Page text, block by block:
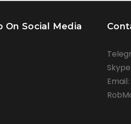
On Social Media
Email: